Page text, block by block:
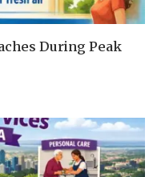
During Peak